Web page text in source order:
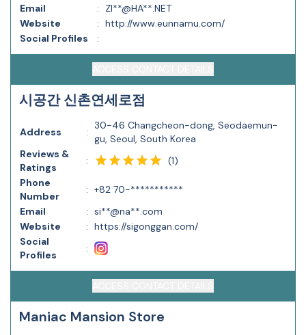
Email
:
ZI**@HA**.NET
Website
: http://www.eunnamu.com/
Social Profiles
:
시공간 신촌연세로점
Address :
30-46 Changcheon-dong, Seodaemun-
gu, Seoul, South Korea
Reviews &
Ratings
: (1)
Phone
Number
: +82 70-***********
Email
: si**@na**.com
Website
: https://sigonggan.com/
Social
Profiles
:
Maniac Mansion Store